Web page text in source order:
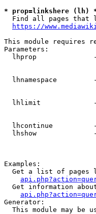
* prop=linkshere (lh)
Find all pages that
https://
This module requires
Parameters:
lhprop
lhnamespace
lhlimit
lhcontinue
lhshow
Examples:
Get a list of pages
Get information
Generator:
This module may be